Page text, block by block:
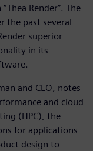
Render”. The
the past several
superior
in its
and CEO, notes
and cloud
(HPC), the
for applications
design to